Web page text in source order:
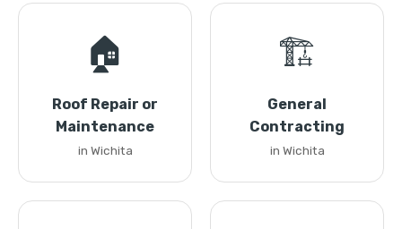
🏠
Roof Repair or
Maintenance
in Wichita
🏗️
General
Contracting
in Wichita